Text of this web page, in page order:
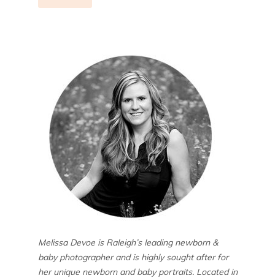
Melissa Devoe is Raleigh’s leading newborn &
baby photographer and is highly sought after for
her unique newborn and baby portraits. Located in